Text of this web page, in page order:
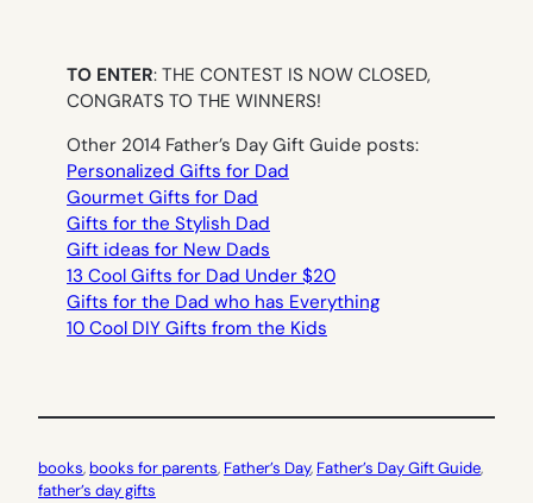
TO ENTER: THE CONTEST IS NOW CLOSED,
CONGRATS TO THE WINNERS!
Other 2014 Father’s Day Gift Guide posts:
Personalized Gifts for Dad
Gourmet Gifts for Dad
Gifts for the Stylish Dad
Gift ideas for New Dads
13 Cool Gifts for Dad Under $20
Gifts for the Dad who has Everything
10 Cool DIY Gifts from the Kids
books, books for parents, Father’s Day, Father’s Day Gift Guide
father’s day gifts